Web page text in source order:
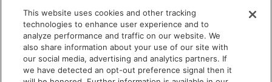
a
new
window
SHOWROOM HOURS:
MON - FRI: 9 am - 5:30 pm
SAT: 10 am - 5 pm | SUN: Closed
This website uses cookies and other tracking
technologies to enhance user experience and to
analyze performance and traffic on our website. We
also share information about your use of our site with
our social media, advertising and analytics partners. If
we have detected an opt-out preference signal then it